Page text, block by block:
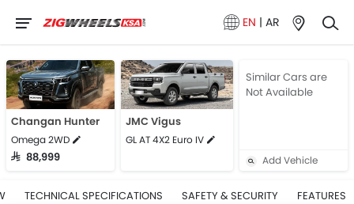
EN | AR
Changan Hunter
Omega 2WD
SAR 88,999
JMC Vigus
GL AT 4X2 Euro IV
Similar Cars are
Not Available
Add Vehicle
TECHNICAL SPECIFICATIONS SAFETY & SECURITY FEATURES